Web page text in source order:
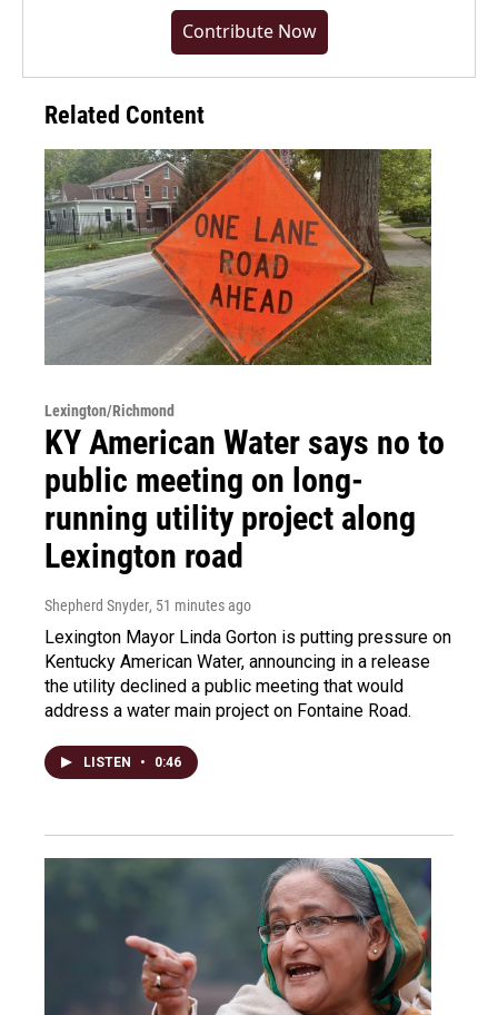
Contribute Now
Related Content
Lexington/Richmond
KY American Water says no to
public meeting on long-
running utility project along
Lexington road
Shepherd Snyder, 51 minutes ago
Lexington Mayor Linda Gorton is putting pressure on
Kentucky American Water, announcing in a release
the utility declined a public meeting that would
address a water main project on Fontaine Road.
LISTEN • 0:46